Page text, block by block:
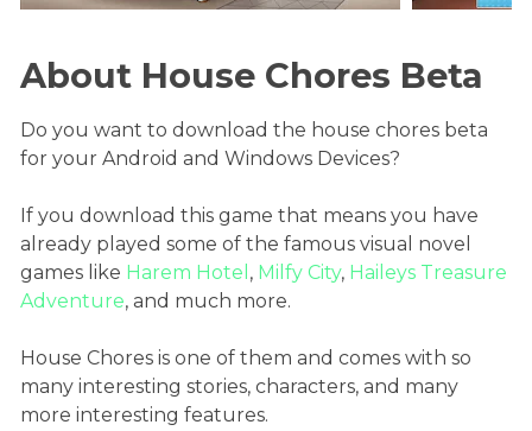
About House Chores Beta
Do you want to download the house chores beta
for your Android and Windows Devices?
If you download this game that means you have
already played some of the famous visual novel
games like Harem Hotel , Milfy City, Haileys Treasure
Adventure, and much more.
House Chores is one of them and comes with so
many interesting stories, characters, and many
more interesting features.